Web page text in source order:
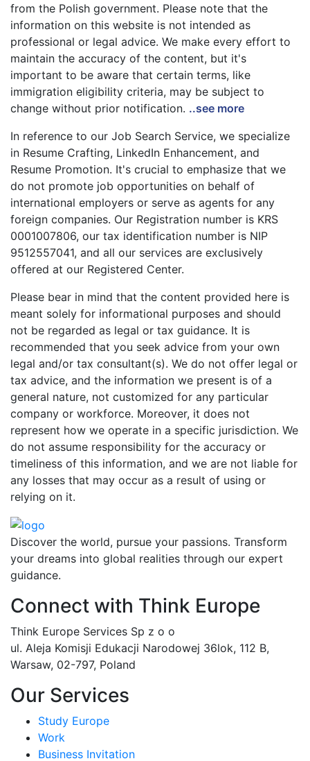
from the Polish government. Please note that the
information on this website is not intended as
professional or legal advice. We make every effort to
maintain the accuracy of the content, but it's
important to be aware that certain terms, like
immigration eligibility criteria, may be subject to
change without prior notification. ..see more
In reference to our Job Search Service, we specialize
in Resume Crafting, LinkedIn Enhancement, and
Resume Promotion. It's crucial to emphasize that we
do not promote job opportunities on behalf of
international employers or serve as agents for any
foreign companies. Our Registration number is KRS
0001007806, our tax identification number is NIP
9512557041, and all our services are exclusively
offered at our Registered Center.
Please bear in mind that the content provided here is
meant solely for informational purposes and should
not be regarded as legal or tax guidance. It is
recommended that you seek advice from your own
legal and/or tax consultant(s). We do not offer legal or
tax advice, and the information we present is of a
general nature, not customized for any particular
company or workforce. Moreover, it does not
represent how we operate in a specific jurisdiction. We
do not assume responsibility for the accuracy or
timeliness of this information, and we are not liable for
any losses that may occur as a result of using or
relying on it.
Discover the world, pursue your passions. Transform
your dreams into global realities through our expert
guidance.
Connect with Think Europe
Think Europe Services Sp z o o
ul. Aleja Komisji Edukacji Narodowej 36lok, 112 B,
Warsaw, 02-797, Poland
Our Services
Study Europe
Work
Business Invitation